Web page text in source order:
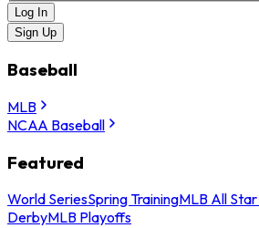
Log In
Sign Up
Baseball
MLB
NCAA Baseball
Featured
World SeriesSpring TrainingMLB All
DerbyMLB Playoffs